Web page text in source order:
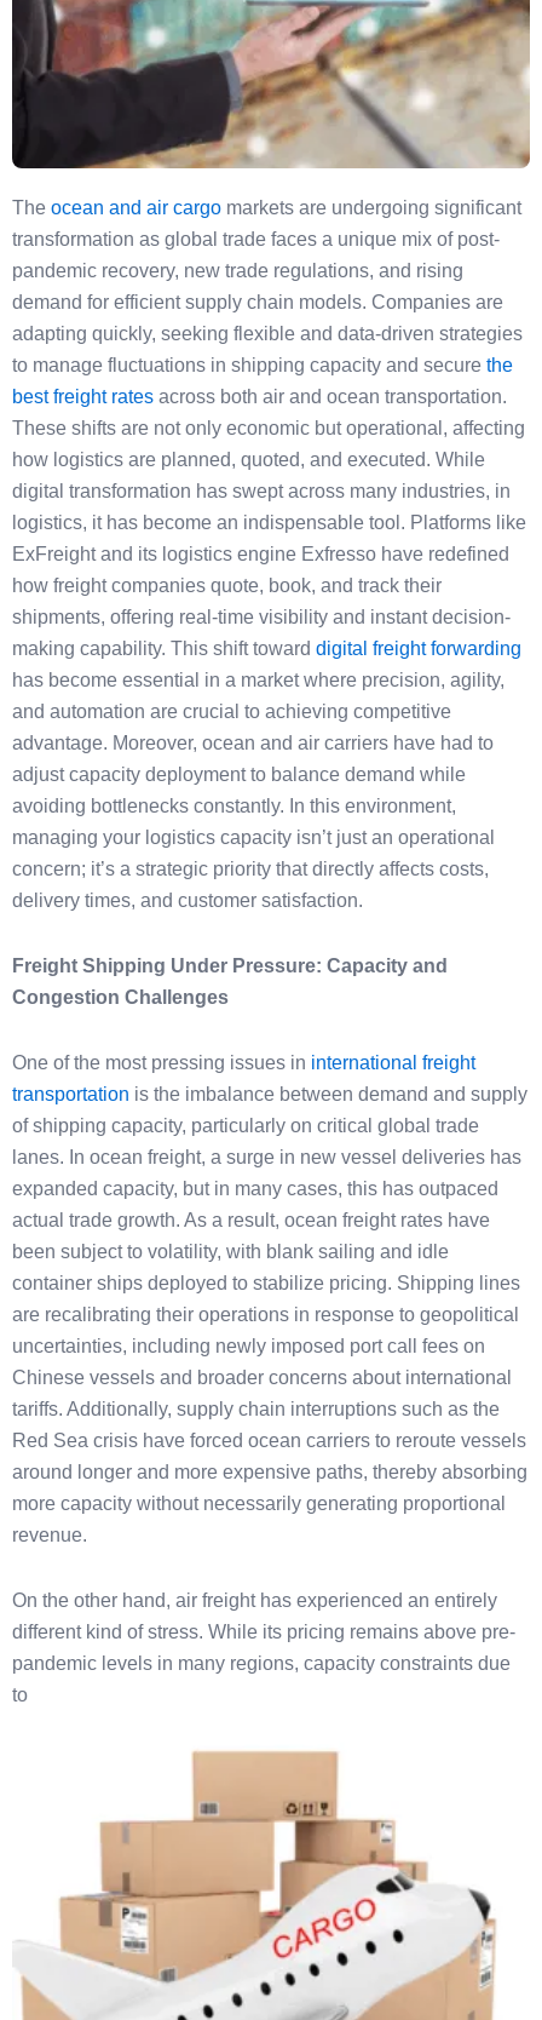
The ocean and air cargo markets are undergoing significant
transformation as global trade faces a unique mix of post-
pandemic recovery, new trade regulations, and rising
demand for efficient supply chain models. Companies are
adapting quickly, seeking flexible and data-driven strategies
to manage fluctuations in shipping capacity and secure the
best freight rates across both air and ocean transportation.
These shifts are not only economic but operational, affecting
how logistics are planned, quoted, and executed. While
digital transformation has swept across many industries, in
logistics, it has become an indispensable tool. Platforms like
ExFreight and its logistics engine Exfresso have redefined
how freight companies quote, book, and track their
shipments, offering real-time visibility and instant decision-
making capability. This shift toward digital freight forwarding
has become essential in a market where precision, agility,
and automation are crucial to achieving competitive
advantage. Moreover, ocean and air carriers have had to
adjust capacity deployment to balance demand while
avoiding bottlenecks constantly. In this environment,
managing your logistics capacity isn’t just an operational
concern; it’s a strategic priority that directly affects costs,
delivery times, and customer satisfaction.
Freight Shipping Under Pressure: Capacity and
Congestion Challenges
One of the most pressing issues in international freight
transportation is the imbalance between demand and supply
of shipping capacity, particularly on critical global trade
lanes. In ocean freight, a surge in new vessel deliveries has
expanded capacity, but in many cases, this has outpaced
actual trade growth. As a result, ocean freight rates have
been subject to volatility, with blank sailing and idle
container ships deployed to stabilize pricing. Shipping lines
are recalibrating their operations in response to geopolitical
uncertainties, including newly imposed port call fees on
Chinese vessels and broader concerns about international
tariffs. Additionally, supply chain interruptions such as the
Red Sea crisis have forced ocean carriers to reroute vessels
around longer and more expensive paths, thereby absorbing
more capacity without necessarily generating proportional
revenue.
On the other hand, air freight has experienced an entirely
different kind of stress. While its pricing remains above pre-
pandemic levels in many regions, capacity constraints due
to